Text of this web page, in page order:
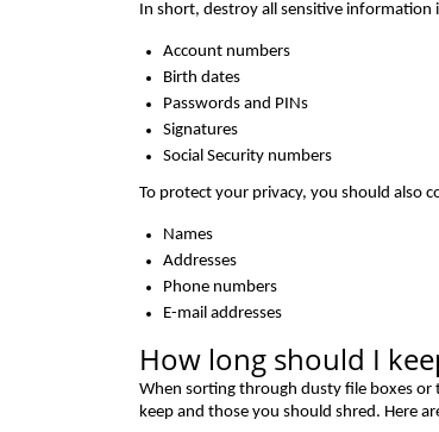
In short, destroy all sensitive
Account numbers
Birth dates
Passwords and PINs
Signatures
Social Security numbers
To protect your privacy, you should also
Names
Addresses
Phone numbers
E-mail addresses
How long should I
When sorting through dusty file boxes or
keep and those you should shred. Here